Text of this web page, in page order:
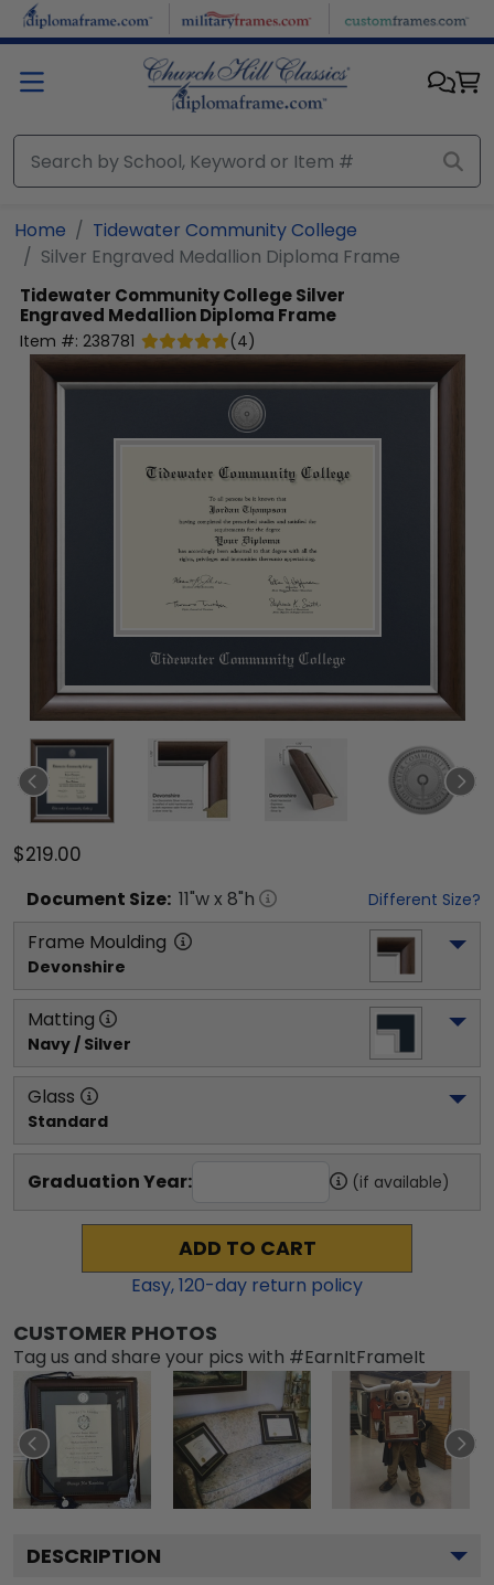
Skip to main content
Home
Tidewater Community College
Silver Engraved Medallion Diploma Frame
Tidewater Community CollegeSilver
Engraved Medallion Diploma Frame
Item #: 238781 (4)
$219.00
Document Size: 11"w x 8"h Different Size?
Frame Moulding
Devonshire
Matting
Navy / Silver
Glass
Standard
Graduation Year: (if available)
ADD TO CART
Easy,120-day return policy
CUSTOMER PHOTOS
Tag us and share your pics with #EarnItFrameIt
DESCRIPTION